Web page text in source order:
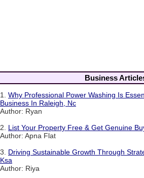
Business
1. Why Professional Power Washing Is
Business In Raleigh, Nc
Author: Ryan
2. List Your Property Free & Get Genuine
Author: Apna Flat
3. Driving Sustainable Growth Through
Ksa
Author: Riya